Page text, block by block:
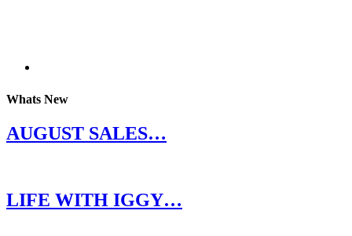
Whats New
AUGUST SALES…
LIFE WITH IGGY…